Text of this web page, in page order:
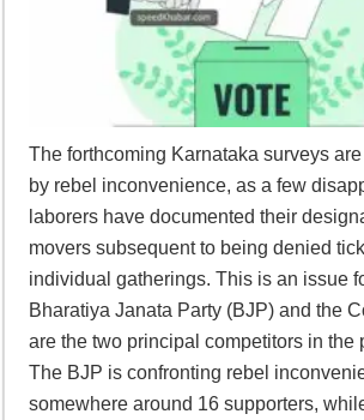
The forthcoming Karnataka surveys
by rebel inconvenience, as a few
laborers have documented their
movers subsequent to being denied
individual gatherings. This is an issue
Bharatiya Janata Party (BJP) and the
are the two principal competitors in the
The BJP is confronting rebel
somewhere around 16 supporters,